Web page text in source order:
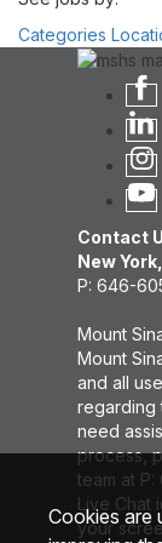
Categories
Contact
New
P: 646-
Mount
Mount
and all
regarding
need
process,
team at
Live Chat
your
Cookies are